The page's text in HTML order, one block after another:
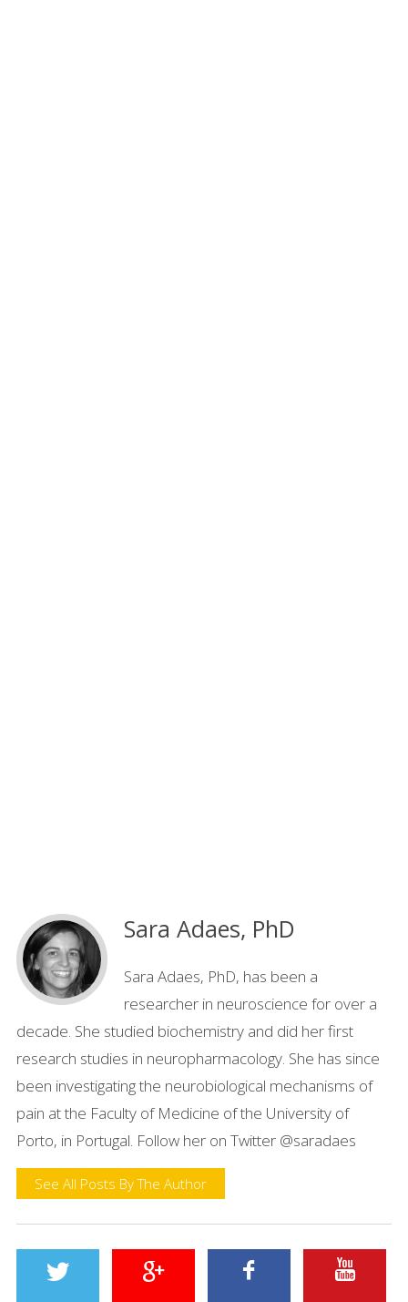
Sara Adaes, PhD
Sara Adaes, PhD, has been a
researcher in neuroscience for over a
decade. She studied biochemistry and did her first
research studies in neuropharmacology. She has since
been investigating the neurobiological mechanisms of
pain at the Faculty of Medicine of the University of
Porto, in Portugal. Follow her on Twitter @saradaes
See All Posts By The Author